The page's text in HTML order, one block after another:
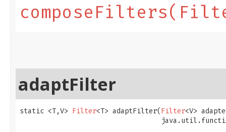
adaptFilter
static <T,V> Filter<T> adaptFilter​( Filter<V>